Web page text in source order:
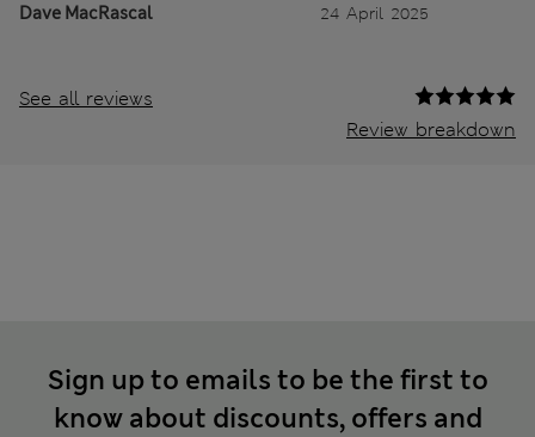
Dave MacRascal 24 April 2025
See all reviews
Review breakdown
Sign up to emails to be the first to
know about discounts, offers and